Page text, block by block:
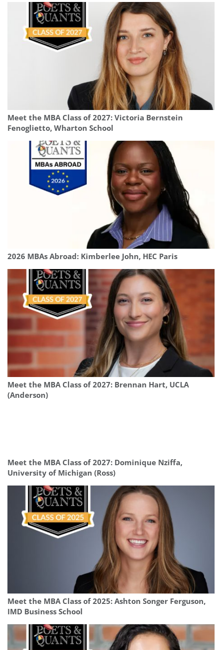
Meet the MBA Class of 2027: Victoria Bernstein
Fenoglietto, Wharton School
2026 MBAs Abroad: Kimberlee John, HEC Paris
Meet the MBA Class of 2027: Brennan Hart, UCLA
(Anderson)
Meet the MBA Class of 2027: Dominique Nziffa,
University of Michigan (Ross)
Meet the MBA Class of 2025: Ashton Songer Ferguson,
IMD Business School